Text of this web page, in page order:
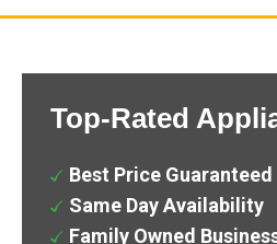
Top-Rated
Best Price Guaranteed
Same Day Availability
Family Owned